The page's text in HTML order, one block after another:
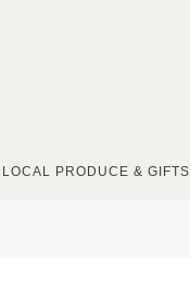
LOCAL PRODUCE & GIFTS